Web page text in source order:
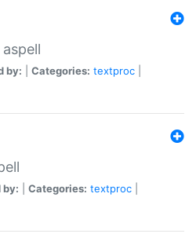
by: Categories: textproc
by: Categories: textproc